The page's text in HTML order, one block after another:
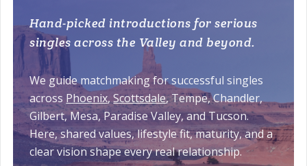
Hand-picked introductions for serious
singles across the Valley and beyond.
We guide matchmaking for successful singles
across Phoenix,Scottsdale, Tempe, Chandler,
Gilbert, Mesa, Paradise Valley, and Tucson.
Here, shared values, lifestyle fit, maturity, and a
clear vision shape every real relationship.